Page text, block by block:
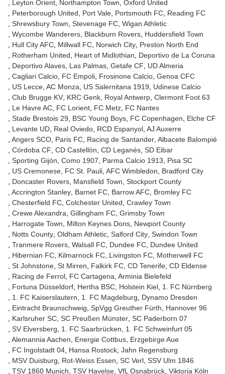
Leyton Orient Northampton Town Oxford United
Peterborough United
Port Vale Portsmouth FC Reading FC
Shrewsbury Town Stevenage FC Wigan Athletic
Wycombe Wanderers Blackburn Rovers Huddersfield Town
Hull City AFC Millwall FC Norwich City Preston North End
Rotherham United
Heart of Midlothian
Deportivo de La Coruna
Deportivo Alaves Las Palmas Getafe CF
UD Almeria
Cagliari Calcio FC Empoli Frosinone Calcio Genoa CFC
US Lecce AC Monza US Salernitana 1919
Udinese Calcio
Club Brugge KV KRC Genk Royal Antwerp Clermont Foot 63
Le Havre AC FC Lorient FC Metz FC Nantes
Stade Brestois 29
BSC Young Boys FC Copenhagen
Elche CF
Levante UD Real Oviedo RCD Espanyol AJ Auxerre
Angers SCO Paris FC Racing de Santander Albacete Balompié
Córdoba CF CD Castellón CD Leganés SD Eibar
Sporting Gijón Como 1907 Parma Calcio 1913
Pisa SC
US Cremonese FC St. Pauli AFC Wimbledon
Bradford City
Doncaster Rovers Mansfield Town Stockport County
Accrington Stanley Barnet FC Barrow AFC Bromley FC
Chesterfield FC Colchester United Crawley Town
Crewe Alexandra Gillingham FC Grimsby Town
Harrogate Town
Milton Keynes Dons Newport County
Notts County Oldham Athletic Salford City Swindon Town
Tranmere Rovers Walsall FC Dundee FC Dundee United
Hibernian FC Kilmarnock FC Livingston FC Motherwell FC
St Johnstone St Mirren Falkirk FC CD Tenerife CD Eldense
Racing de Ferrol FC Cartagena Arminia Bielefeld
Fortuna Düsseldorf Hertha BSC Holstein Kiel 1. FC Nürnberg
1. FC Kaiserslautern
1. FC Magdeburg
Dynamo Dresden
Eintracht Braunschweig SpVgg Greuther Fürth
Hannover 96
Karlsruher SC SC Preußen Münster SC Paderborn 07
SV Elversberg
1. FC Saarbrücken
1. FC Schweinfurt 05
Alemannia Aachen
Energie Cottbus Erzgebirge Aue
FC Ingolstadt 04 Hansa Rostock Jahn Regensburg
MSV Duisburg
Rot-Weiss Essen SC Verl SSV Ulm 1846
TSV 1860 Munich TSV Havelse VfL Osnabrück Viktoria Köln